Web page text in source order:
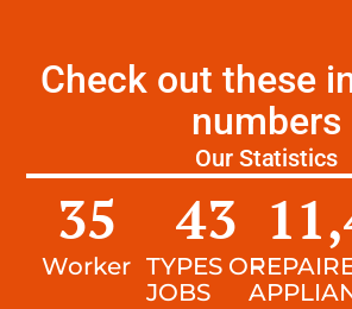
Check out these
numbers
Our Statistics
Worker
35
TYPES OF
JOBS
43